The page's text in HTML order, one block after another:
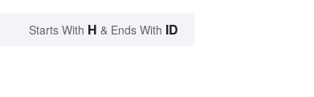
Starts With H & Ends With ID